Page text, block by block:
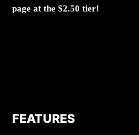
page at the $2.50 tier!
FEATURES